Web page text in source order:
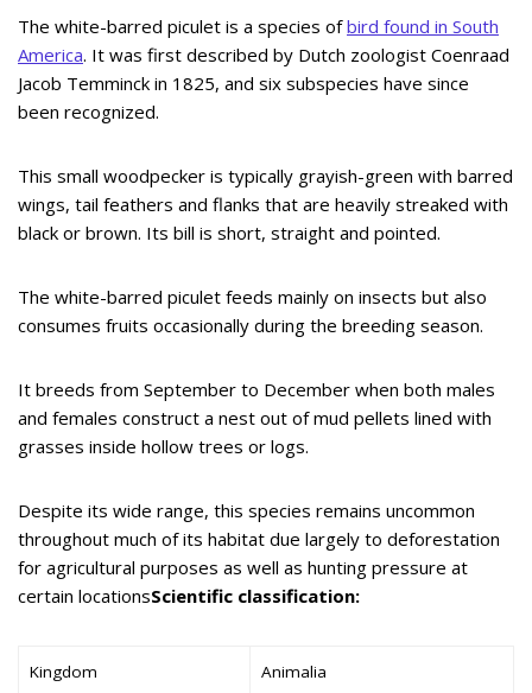
The white-barred piculet is a species ofbird found in South
America. It was first described by Dutch zoologist Coenraad
Jacob Temminck in 1825, and six subspecies have since
been recognized.
This small woodpecker is typically grayish-green with barred
wings, tail feathers and flanks that are heavily streaked with
black or brown. Its bill is short, straight and pointed.
The white-barred piculet feeds mainly on insects but also
consumes fruits occasionally during the breeding season.
It breeds from September to December when both males
and females construct a nest out of mud pellets lined with
grasses inside hollow trees or logs.
Despite its wide range, this species remains uncommon
throughout much of its habitat due largely to deforestation
for agricultural purposes as well as hunting pressure at
certain locationsScientific classification:
Kingdom Animalia